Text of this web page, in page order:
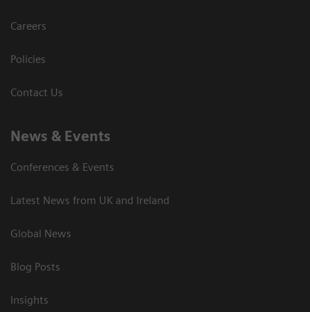
Careers
Policies
Contact Us
News & Events
Conferences & Events
Latest News from UK and Ireland
Global News
Blog Posts
Insights